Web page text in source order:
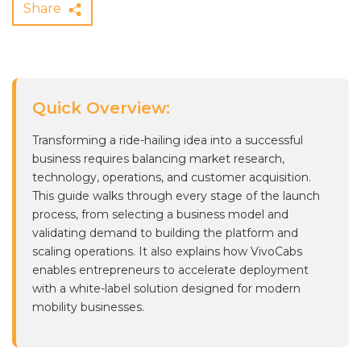
Share
Quick Overview:
Transforming a ride-hailing idea into a successful
business requires balancing market research,
technology, operations, and customer acquisition.
This guide walks through every stage of the launch
process, from selecting a business model and
validating demand to building the platform and
scaling operations. It also explains how VivoCabs
enables entrepreneurs to accelerate deployment
with a white-label solution designed for modern
mobility businesses.